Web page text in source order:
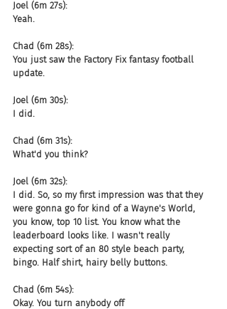
Joel (6m 27s):
Yeah.
Chad (6m 28s):
You just saw the Factory Fix fantasy football
update.
Joel (6m 30s):
I did.
Chad (6m 31s):
What'd you think?
Joel (6m 32s):
I did. So, so my first impression was that they
were gonna go for kind of a Wayne's World,
you know, top 10 list. You know what the
leaderboard looks like. I wasn't really
expecting sort of an 80 style beach party,
bingo. Half shirt, hairy belly buttons.
Chad (6m 54s):
Okay. You turn anybody off